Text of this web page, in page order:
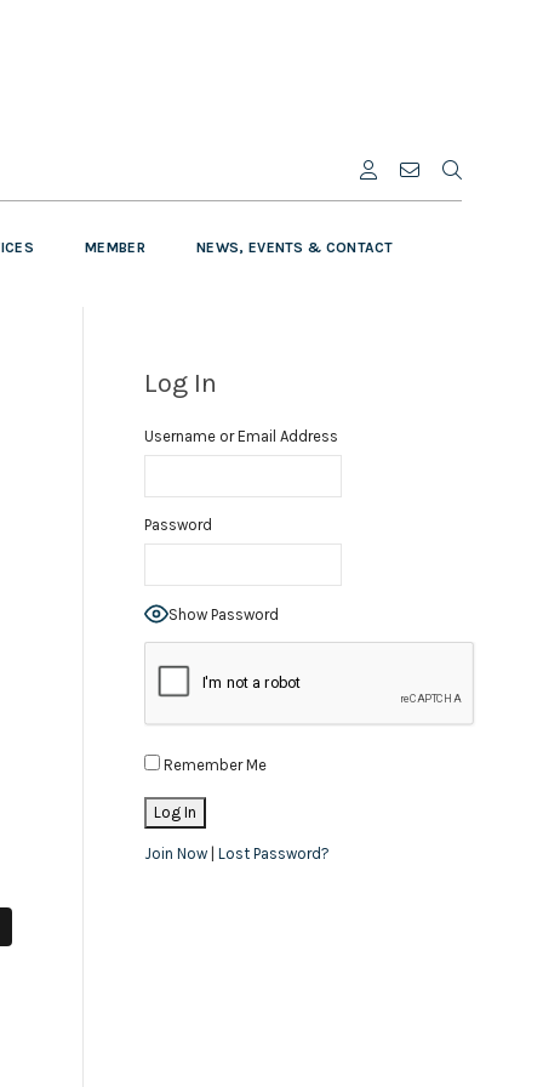
MEMBER NEWS, EVENTS & CONTACT
Log In
Username or Email Address
Password
Show Password
Remember Me
Join Now| Lost Password?